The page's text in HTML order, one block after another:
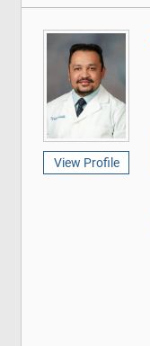
View Profile